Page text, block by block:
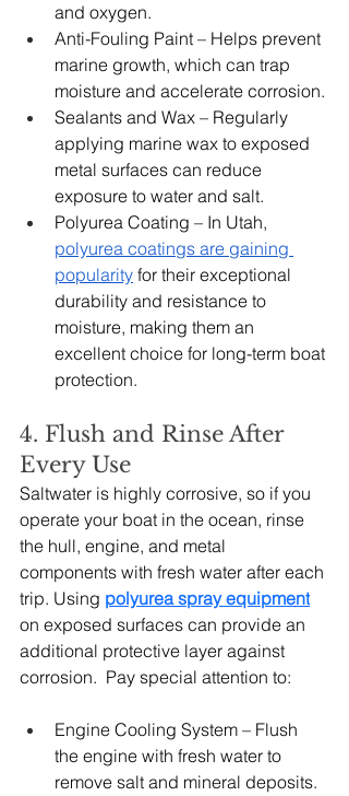
and oxygen.
Anti-Fouling Paint – Helps prevent
marine growth, which can trap
moisture and accelerate corrosion.
Sealants and Wax – Regularly
applying marine wax to exposed
metal surfaces can reduce
exposure to water and salt.
Polyurea Coating – In Utah,
polyurea coatings are gaining
popularity for their exceptional
durability and resistance to
moisture, making them an
excellent choice for long-term boat
protection.
4. Flush and Rinse After
Every Use
Saltwater is highly corrosive, so if you
operate your boat in the ocean, rinse
the hull, engine, and metal
components with fresh water after each
trip. Using polyurea spray equipment
on exposed surfaces can provide an
additional protective layer against
corrosion.  Pay special attention to:
Engine Cooling System – Flush
the engine with fresh water to
remove salt and mineral deposits.